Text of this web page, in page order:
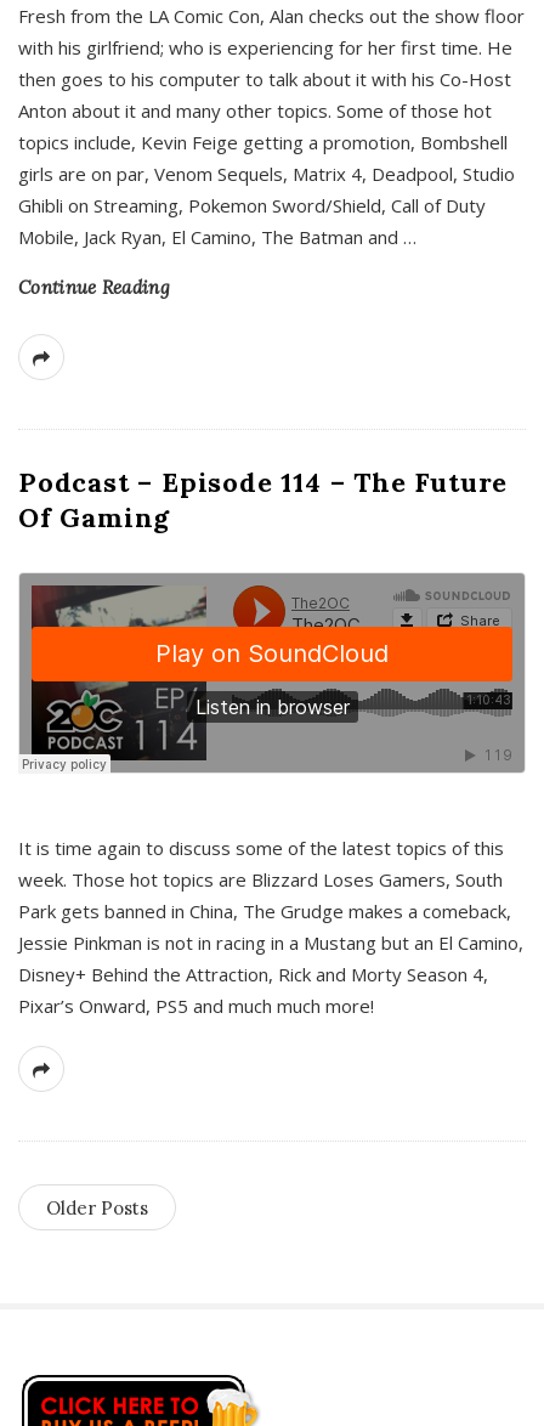
Fresh from the LA Comic Con, Alan checks out the show floor
with his girlfriend; who is experiencing for her first time. He
then goes to his computer to talk about it with his Co-Host
Anton about it and many other topics. Some of those hot
topics include, Kevin Feige getting a promotion, Bombshell
girls are on par, Venom Sequels, Matrix 4, Deadpool, Studio
Ghibli on Streaming, Pokemon Sword/Shield, Call of Duty
Mobile, Jack Ryan, El Camino, The Batman and …
Continue Reading
Podcast – Episode 114 – The Future
Of Gaming
It is time again to discuss some of the latest topics of this
week. Those hot topics are Blizzard Loses Gamers, South
Park gets banned in China, The Grudge makes a comeback,
Jessie Pinkman is not in racing in a Mustang but an El Camino,
Disney+ Behind the Attraction, Rick and Morty Season 4,
Pixar’s Onward, PS5 and much much more!
Older Posts
S